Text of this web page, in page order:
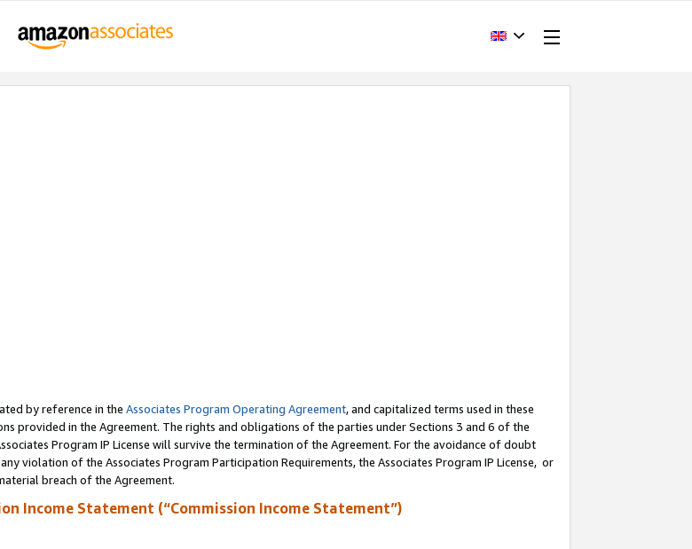
by reference in the Associates Program Operating Agreement, and capitalized terms used in these
provided in the Agreement. The rights and obligations of the parties under Sections 3 and 6 of the
Program IP License will survive the termination of the Agreement. For the avoidance of doubt
violation of the Associates Program Participation Requirements, the Associates Program IP License, or
breach of the Agreement.
Income Statement (“Commission Income Statement”)